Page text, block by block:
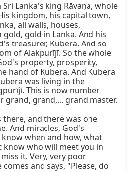
Lanka's king Rāvaṇa, whole
kingdom, his capital town,
all walls, houses,
gold in Lanka. And his
treasurer, Kubera. And so
of Alakpurījī. So the whole
property, prosperity,
hand of Kubera. And Kubera
was living in the
This is now number
grand, grand,... grand master.
there, and there was one
And miracles, God's
when and how, what
know who will meet you in
it. Very, very poor
and says, "Please, do